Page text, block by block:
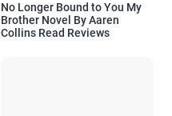
No Longer Bound to You My
Brother Novel By Aaren
Collins Read Reviews